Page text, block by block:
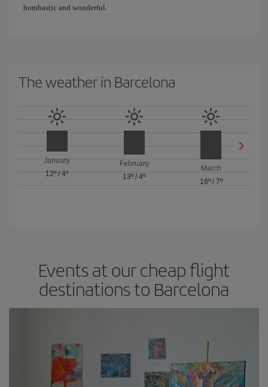
bombastic and wonderful.
The weather in Barcelona
January
12º/4º
February
13º / 4º
March
16º/ 7º
Events at our cheap flight
destinations to Barcelona